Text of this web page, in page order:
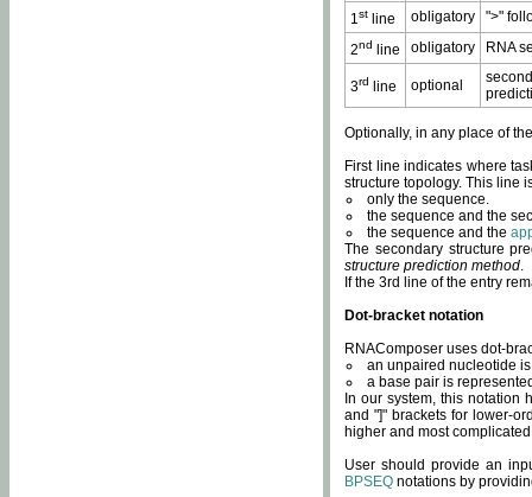
1st line obligatory
">"
2nd line obligatory RNA
3rd line optional
Optionally, in any place of
First line indicates where
structure topology. This line
only the sequence.
the sequence and the
the sequence and the
The secondary structure
structure prediction method.
If the 3rd line of the entry
Dot-bracket notation
RNAComposer uses dot-
an unpaired nucleotide
a base pair is
In our system, this notation
and "]" brackets for lower-
higher and most
User should provide an
BPSEQ notations by